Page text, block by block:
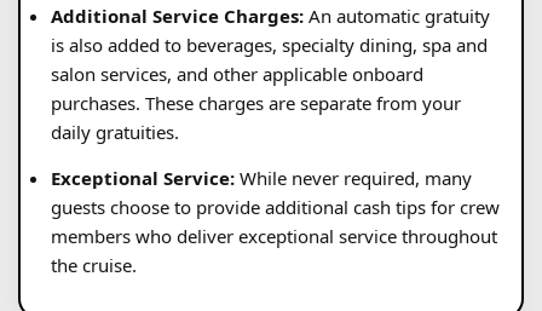
Additional Service Charges: An automatic gratuity
is also added to beverages, specialty dining, spa and
salon services, and other applicable onboard
purchases. These charges are separate from your
daily gratuities.
Exceptional Service: While never required, many
guests choose to provide additional cash tips for crew
members who deliver exceptional service throughout
the cruise.